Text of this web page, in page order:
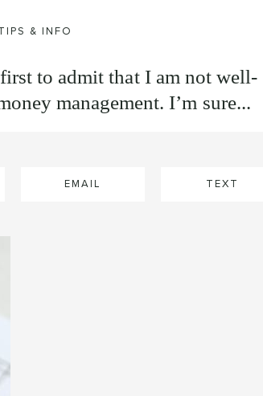
& INFO
to admit that I am not well-
management. I’m sure...
EMAIL TEXT